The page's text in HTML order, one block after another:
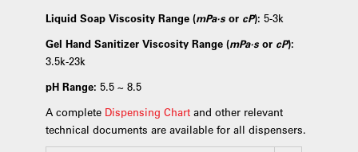
Liquid Soap Viscosity Range (mPa·sor cP): 5-3k
Gel Hand Sanitizer Viscosity Range (mPa·sor cP):
3.5k-23k
pH Range: 5.5 ~ 8.5
A complete Dispensing Chartand other relevant
technical documents are available for all dispensers.